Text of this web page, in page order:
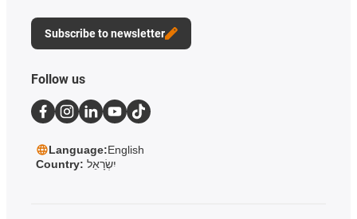
Subscribe to newsletter
Follow us
Language:English
Country: יִשְׂרָאֵל